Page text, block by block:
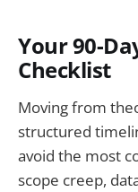
Your 90-
Checklist
Moving from
structured
avoid the most
scope creep,